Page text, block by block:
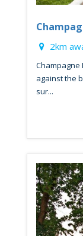
2km
Champagne
against the
sur...